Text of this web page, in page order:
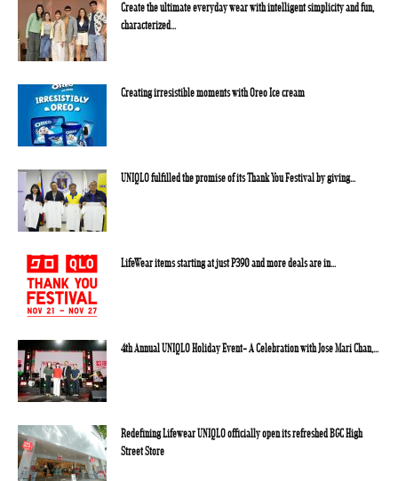
Create the ultimate everyday wear with intelligent simplicity and fun,
characterized...
Creating irresistible moments with Oreo Ice cream
UNIQLO fulfilled the promise of its Thank You Festival by giving...
LifeWear items starting at just P390 and more deals are in...
4th Annual UNIQLO Holiday Event- A Celebration with Jose Mari Chan,...
Redefining Lifewear UNIQLO officially open its refreshed BGC High
Street Store